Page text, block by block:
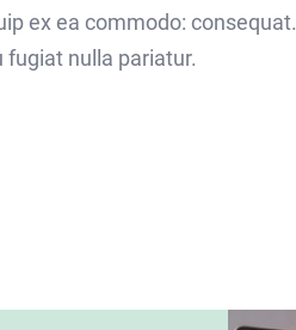
ex ea commodo: consequat.
fugiat nulla pariatur.